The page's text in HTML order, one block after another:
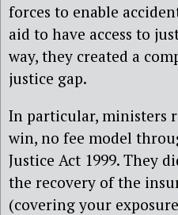
forces to enable
aid to have access to
way, they created a
justice gap.
In particular, ministers
win, no fee model
Justice Act 1999. They
the recovery of the
(covering your